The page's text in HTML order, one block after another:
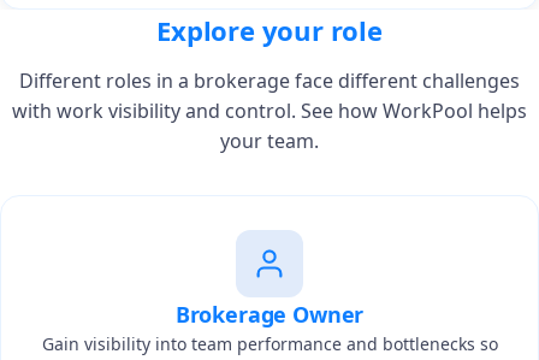
Explore your role
Different roles in a brokerage face different challenges
with work visibility and control. See how WorkPool helps
your team.
Brokerage Owner
Gain visibility into team performance and bottlenecks so